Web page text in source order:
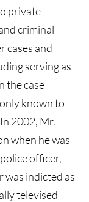
private
criminal
cases and
serving as
the case
known to
2002, Mr.
when he was
officer,
was indicted as
televised